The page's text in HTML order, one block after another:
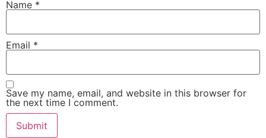
Name *
Email *
Save my name, email, and website in this browser for
the next time I comment.